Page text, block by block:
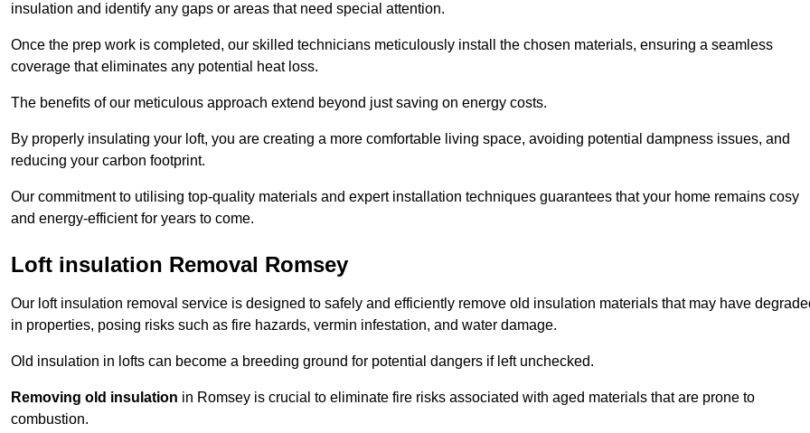
insulation and identify any gaps or areas that need special attention.
Once the prep work is completed, our skilled technicians meticulously install the chosen materials, ensuring a seamless
coverage that eliminates any potential heat loss.
The benefits of our meticulous approach extend beyond just saving on energy costs.
By properly insulating your loft, you are creating a more comfortable living space, avoiding potential dampness issues, and
reducing your carbon footprint.
Our commitment to utilising top-quality materials and expert installation techniques guarantees that your home remains cosy
and energy-efficient for years to come.
Loft insulation Removal Romsey
Our loft insulation removal service is designed to safely and efficiently remove old insulation materials that may have
in properties, posing risks such as fire hazards, vermin infestation, and water damage.
Old insulation in lofts can become a breeding ground for potential dangers if left unchecked.
Removing old insulation in Romsey is crucial to eliminate fire risks associated with aged materials that are prone to
combustion.